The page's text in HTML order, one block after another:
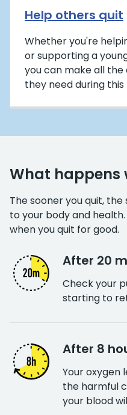
Help others quit
Whether you're
or supporting a
you can make all
they need during
What happens
The sooner you quit,
to your body and
when you quit for good.
After 20
Check your
starting to
After 8
Your oxygen
the harmful
your blood